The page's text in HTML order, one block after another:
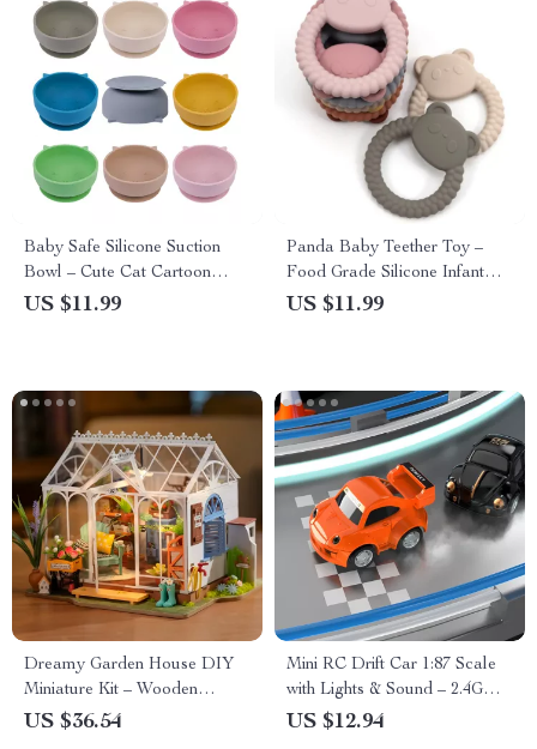
Baby Safe Silicone Suction
Bowl – Cute Cat Cartoon
Feeding Dish
US $11.99
Panda Baby Teether Toy –
Food Grade Silicone Infant
Molar Teething Toy
US $11.99
Dreamy Garden House DIY
Miniature Kit – Wooden
Dollhouse Puzzle with
US $36.54
Mini RC Drift Car 1:87 Scale
with Lights & Sound – 2.4G
Wireless Remote
US $12.94